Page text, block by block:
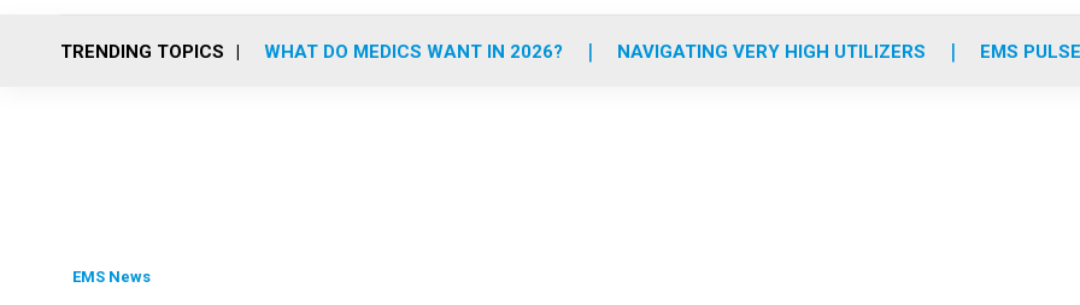
o
r
r
m
e
i
TRENDING TOPICS WHAT DO MEDICS WANT IN 2026? NAVIGATING VERY HIGH UTILIZERS EMS
EMS News